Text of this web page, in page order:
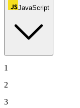
JavaScript
1
2
3